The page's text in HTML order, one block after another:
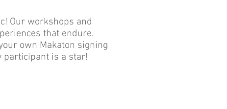
Our workshops and
that endure.
own Makaton signing
participant is a star!